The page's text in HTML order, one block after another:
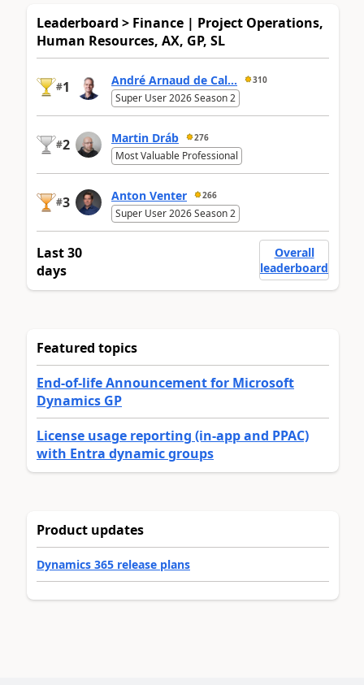
Leaderboard > Finance | Project Operations,
Human Resources, AX, GP, SL
#1 André Arnaud de Cal... 310
Super User 2026 Season 2
#2 Martin Dráb 276
Most Valuable Professional
#3 Anton Venter 266
Super User 2026 Season 2
Last 30
days
Overall
leaderboard
Featured topics
End-of-life Announcement for Microsoft
Dynamics GP
License usage reporting (in-app and PPAC)
with Entra dynamic groups
Product updates
Dynamics 365 release plans